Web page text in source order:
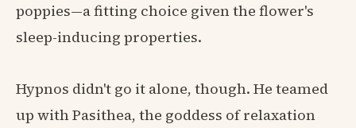
poppies—a fitting choice given the flower's
sleep-inducing properties.
Hypnos didn't go it alone, though. He teamed
up with Pasithea, the goddess of relaxation